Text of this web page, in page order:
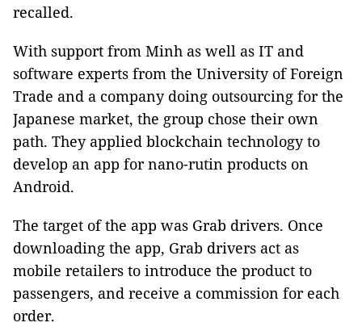
recalled.
With support from Minh as well as IT and
software experts from the University of Foreign
Trade and a company doing outsourcing for the
Japanese market, the group chose their own
path. They applied blockchain technology to
develop an app for nano-rutin products on
Android.
The target of the app was Grab drivers. Once
downloading the app, Grab drivers act as
mobile retailers to introduce the product to
passengers, and receive a commission for each
order.